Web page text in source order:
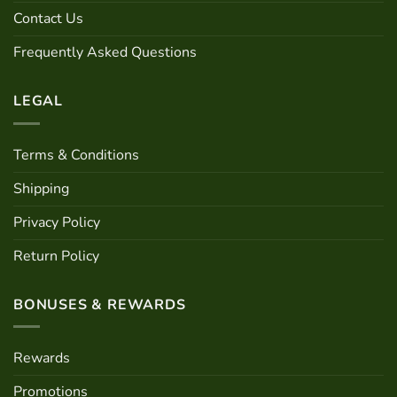
chosen
on
the
product
Contact Us
Frequently Asked Questions
LEGAL
Terms & Conditions
Shipping
Privacy Policy
Return Policy
BONUSES & REWARDS
Rewards
Promotions